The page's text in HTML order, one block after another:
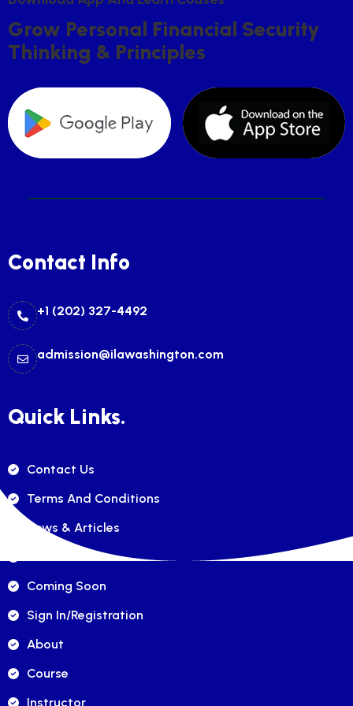
GROW PERSONAL FINANCIAL SECURITY
THINKING & PRINCIPLES
Contact Info
+1 (202) 327-4492
admission@ilawashington.com
Quick Links.
Contact Us
Terms And Conditions
News & Articles
Coming Soon
Sign In/registration
About
Course
Instructor